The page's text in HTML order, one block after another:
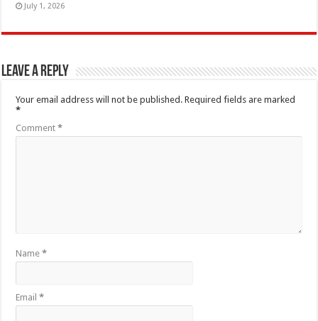
July 1, 2026
Leave a Reply
Your email address will not be published. Required fields are marked
*
Comment*
Name*
Email*